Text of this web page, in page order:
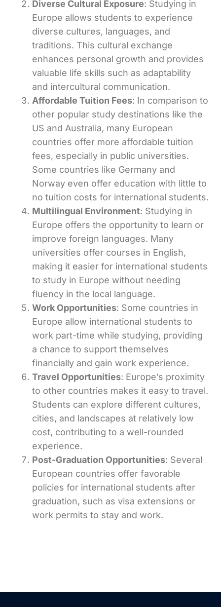
Diverse Cultural Exposure: Studying in
Europe allows students to experience
diverse cultures, languages, and
traditions. This cultural exchange
enhances personal growth and provides
valuable life skills such as adaptability
and intercultural communication.
Affordable Tuition Fees: In comparison to
other popular study destinations like the
US and Australia, many European
countries offer more affordable tuition
fees, especially in public universities.
Some countries like Germany and
Norway even offer education with little to
no tuition costs for international students.
Multilingual Environment: Studying in
Europe offers the opportunity to learn or
improve foreign languages. Many
universities offer courses in English,
making it easier for international students
to study in Europe without needing
fluency in the local language.
Work Opportunities: Some countries in
Europe allow international students to
work part-time while studying, providing
a chance to support themselves
financially and gain work experience.
Travel Opportunities: Europe’s proximity
to other countries makes it easy to travel.
Students can explore different cultures,
cities, and landscapes at relatively low
cost, contributing to a well-rounded
experience.
Post-Graduation Opportunities: Several
European countries offer favorable
policies for international students after
graduation, such as visa extensions or
work permits to stay and work.